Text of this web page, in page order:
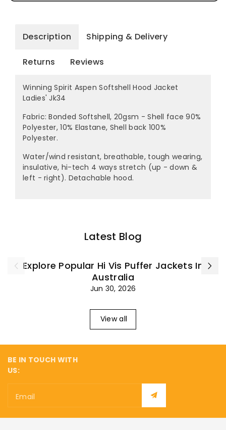
Description Shipping & Delivery
Returns Reviews
Winning Spirit Aspen Softshell Hood Jacket
Ladies' Jk34
Fabric: Bonded Softshell, 20gsm - Shell face 90%
Polyester, 10% Elastane, Shell back 100%
Polyester.
Water/wind resistant, breathable, tough wearing,
insulative, hi-tech 4 ways stretch (up - down &
left - right). Detachable hood.
Latest Blog
Explore Popular Hi Vis Puffer Jackets In
Australia
Jun 30, 2026
View all
BE IN TOUCH WITH
US:
Email